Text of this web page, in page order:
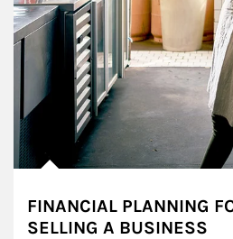
FINANCIAL PLANNING
SELLING A BUSINESS